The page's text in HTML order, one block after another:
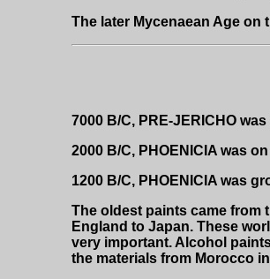
The later Mycenaean Age
7000 B/C, PRE-JERICHO
2000 B/C, PHOENICIA was
1200 B/C, PHOENICIA was
The oldest paints came from
England to Japan. These
very important. Alcohol
the materials from Morocco